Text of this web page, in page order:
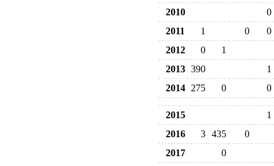
2010
0
2011
1 0
0
2012
0
1
2013 390
1
2014
275 0 0
2015
1
2016
3 435
0
2017
0